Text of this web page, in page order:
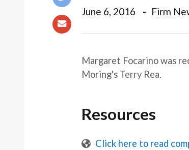
June 6, 2016 Firm
Margaret Focarino was
Moring's Terry Rea.
Resources
Click here to read